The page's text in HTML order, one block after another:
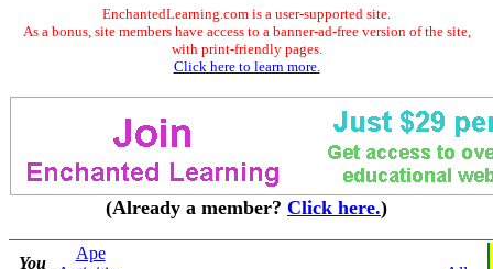
EnchantedLearning.com is a user-supported site.
As a bonus, site members have access to a banner-ad-free version of the site,
with print-friendly pages.
Click here to learn more.
(Already a member? Click here.)
You
Ape